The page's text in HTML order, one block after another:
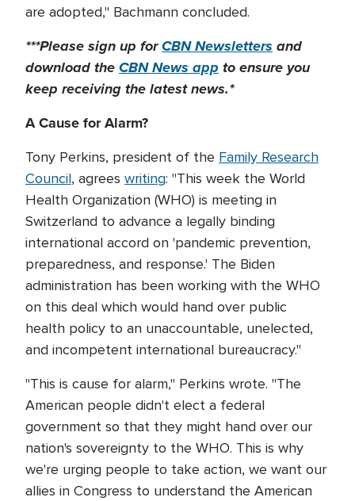
are adopted," Bachmann concluded.
***Please sign up forCBN Newsletters and
download theCBN News app to ensure you
keep receiving the latest news.*
A Cause for Alarm?
Tony Perkins, president of the Family Research
Council, agrees writing: "This week the World
Health Organization (WHO) is meeting in
Switzerland to advance a legally binding
international accord on 'pandemic prevention,
preparedness, and response.' The Biden
administration has been working with the WHO
on this deal which would hand over public
health policy to an unaccountable, unelected,
and incompetent international bureaucracy."
"This is cause for alarm," Perkins wrote. "The
American people didn't elect a federal
government so that they might hand over our
nation's sovereignty to the WHO. This is why
we're urging people to take action, we want our
allies in Congress to understand the American